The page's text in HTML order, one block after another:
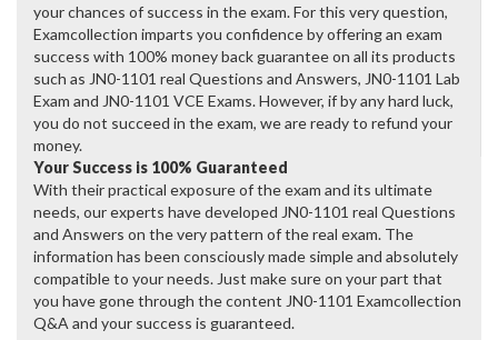
your chances of success in the exam. For this very question,
Examcollection imparts you confidence by offering an exam
success with 100% money back guarantee on all its products
such as JN0-1101 real Questions and Answers, JN0-1101 Lab
Exam and JN0-1101 VCE Exams. However, if by any hard luck,
you do not succeed in the exam, we are ready to refund your
money.
Your Success is 100% Guaranteed
With their practical exposure of the exam and its ultimate
needs, our experts have developed JN0-1101 real Questions
and Answers on the very pattern of the real exam. The
information has been consciously made simple and absolutely
compatible to your needs. Just make sure on your part that
you have gone through the content JN0-1101 Examcollection
Q&A and your success is guaranteed.